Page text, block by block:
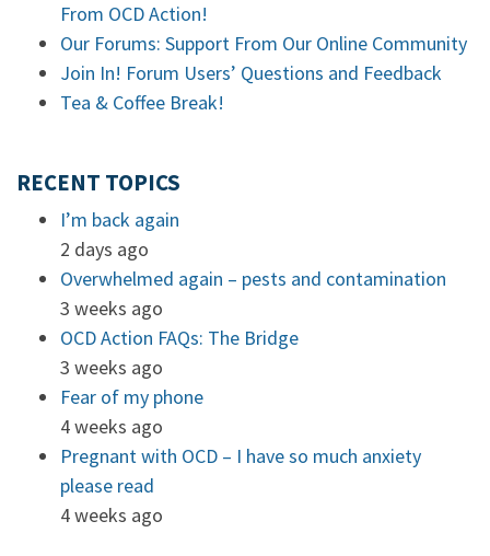
From OCD Action!
Our Forums: Support From Our Online Community
Join In! Forum Users’ Questions and Feedback
Tea & Coffee Break!
RECENT TOPICS
I’m back again
2 days ago
Overwhelmed again – pests and contamination
3 weeks ago
OCD Action FAQs: The Bridge
3 weeks ago
Fear of my phone
4 weeks ago
Pregnant with OCD – I have so much anxiety
please read
4 weeks ago